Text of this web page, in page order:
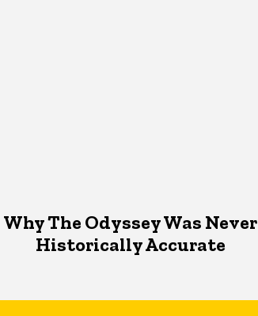
Why The Odyssey Was Never
Historically Accurate